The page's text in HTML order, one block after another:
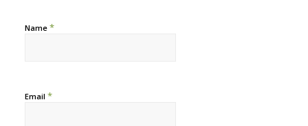
Name *
Email *